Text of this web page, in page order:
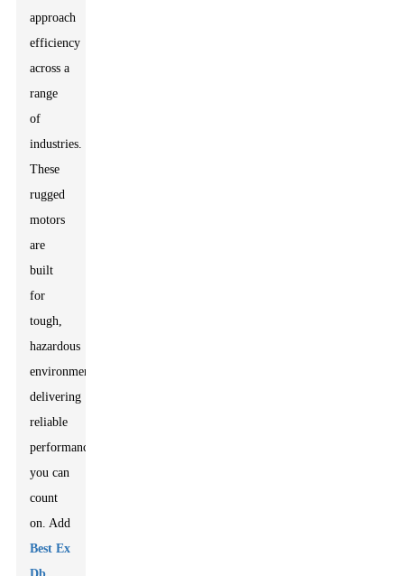
approach
efficiency
across a
range
of
industries.
These
rugged
motors
are
built
for
tough,
hazardous
environments,
delivering
reliable
performance
you can
count
on. Add
Best Ex